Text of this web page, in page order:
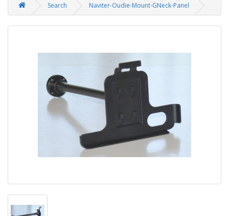
Search Naviter-Oudie-Mount-GNeck-Panel